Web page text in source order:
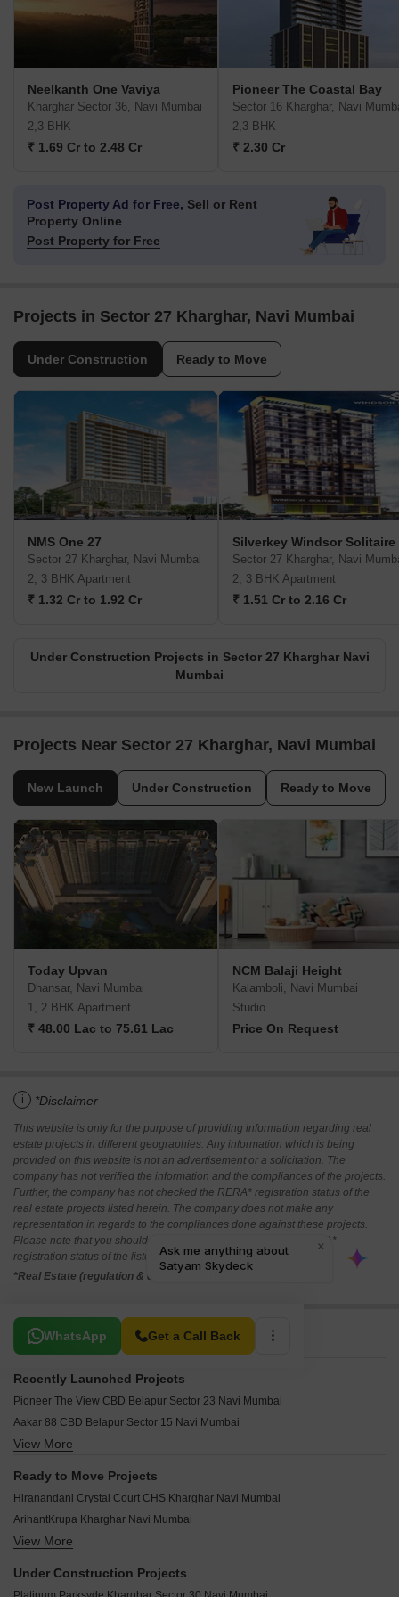
Neelkanth One Vaviya
Kharghar Sector 36, Navi Mumbai
2,3 BHK
₹ 1.69 Cr to 2.48 Cr
Pioneer The Coastal Bay
Sector 16 Kharghar, Navi
2,3 BHK
₹ 2.30 Cr
Post Property Ad for Free, Sell or Rent
Property Online
Post Property for Free
Projects in Sector 27 Kharghar, Navi Mumbai
Under Construction Ready to Move
NMS One 27
Sector 27 Kharghar, Navi Mumbai
2, 3 BHK Apartment
₹ 1.32 Cr to 1.92 Cr
Silverkey Windsor Solitaire
Sector 27 Kharghar, Navi
2, 3 BHK Apartment
₹ 1.51 Cr to 2.16 Cr
Under Construction Projects in Sector 27 Kharghar Navi
Mumbai
Projects Near Sector 27 Kharghar, Navi Mumbai
New Launch Under Construction Ready to Move
Today Upvan
Dhansar, Navi Mumbai
1, 2 BHK Apartment
₹ 48.00 Lac to 75.61 Lac
NCM Balaji Height
Kalamboli, Navi Mumbai
Studio
Price On Request
i *Disclaimer
This website is only for the purpose of providing information regarding real
estate projects in different geographies. Any information which is being
provided on this website is not an advertisement or a solicitation. The
company has not verified the information and the compliances of the projects.
Further, the company has not checked the RERA* registration status of the
real estate projects listed herein. The company does not make any
representation in regards to the compliances done against these projects.
Please note that you should make yourself aware about the RERA*
registration status of the listed real estate projects.
*Real Estate (regulation & development) act 2016.
WhatsApp Get a Call Back
Related To Your Search
Recently Launched Projects
Pioneer The View CBD Belapur Sector 23 Navi Mumbai
Aakar 88 CBD Belapur Sector 15 Navi Mumbai
Qualcon Celestia Kharghar Navi Mumbai
Neel Amplus Kharghar Sector 33 Navi Mumbai
Shreeji Space Kharghar Sector 30 Navi Mumbai
Pramukh Pride Kharghar Sector 33 Navi Mumbai
Parasmani Vaman Heritage Sector 40 Kharghar Navi Mumbai
View More
Ready to Move Projects
Hiranandani Crystal Court CHS Kharghar Navi Mumbai
ArihantKrupa Kharghar Navi Mumbai
Arihant Aradhana Kharghar Navi Mumbai
Progressive Landmark CBD Belapur Sector 15 Navi Mumbai
View More
Under Construction Projects